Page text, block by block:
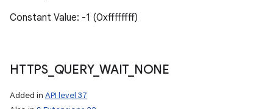
Constant Value: -1 (0xffffffff)
HTTPS_ QUERY_ WAIT_ NONE
Added in API level 37